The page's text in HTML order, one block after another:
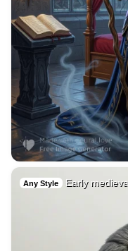
Any Style Early